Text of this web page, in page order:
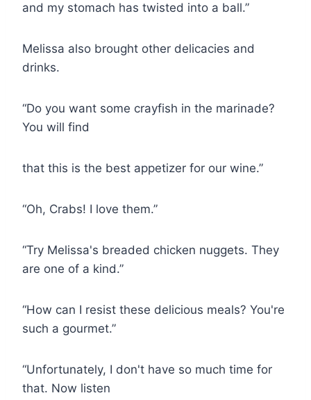
and my stomach has twisted into a ball.”
Melissa also brought other delicacies and
drinks.
“Do you want some crayfish in the marinade?
You will find
that this is the best appetizer for our wine.”
“Oh, Crabs! I love them.”
“Try Melissa's breaded chicken nuggets. They
are one of a kind.”
“How can I resist these delicious meals? You're
such a gourmet.”
“Unfortunately, I don't have so much time for
that. Now listen